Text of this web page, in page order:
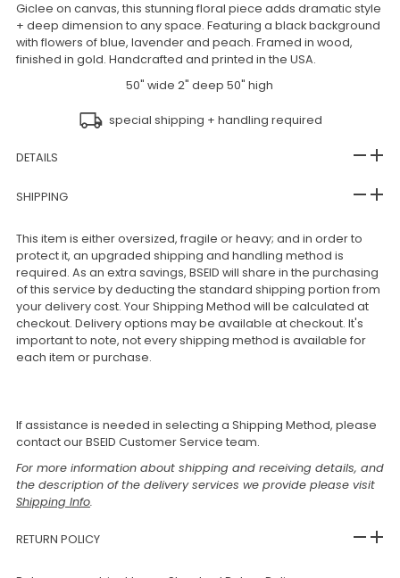
Giclee on canvas, this stunning floral piece adds dramatic style
+ deep dimension to any space. Featuring a black background
with flowers of blue, lavender and peach. Framed in wood,
finished in gold. Handcrafted and printed in the USA.
50" wide 2" deep 50" high
special shipping + handling required
DETAILS
SHIPPING
This item is either oversized, fragile or heavy; and in order to
protect it, an upgraded shipping and handling method is
required. As an extra savings, BSEID will share in the purchasing
of this service by deducting the standard shipping portion from
your delivery cost. Your Shipping Method will be calculated at
checkout. Delivery options may be available at checkout. It's
important to note, not every shipping method is available for
each item or purchase.
If assistance is needed in selecting a Shipping Method, please
contact our BSEID Customer Service team.
For more information about shipping and receiving details, and
the description of the delivery services we provide please visit
Shipping Info.
RETURN POLICY